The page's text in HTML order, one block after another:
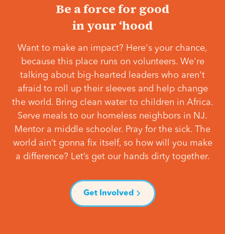
Be a force for good
in your ‘hood
Want to make an impact? Here's your chance,
because this place runs on volunteers. We're
talking about big-hearted leaders who aren't
afraid to roll up their sleeves and help change
the world. Bring clean water to children in Africa.
Serve meals to our homeless neighbors in NJ.
Mentor a middle schooler. Pray for the sick. The
world ain’t gonna fix itself, so how will you make
a difference? Let’s get our hands dirty together.
Get Involved